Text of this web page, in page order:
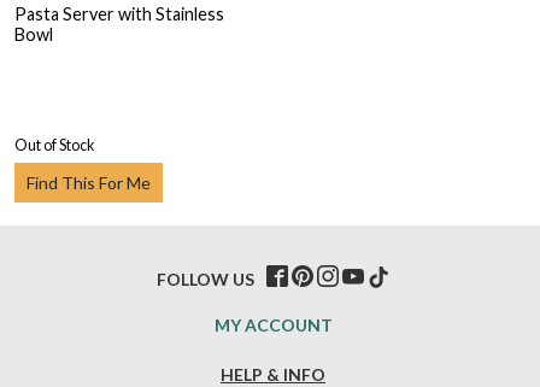
Pasta Server with Stainless
Bowl
Out of Stock
Find This For Me
HELP & INFO
MY ACCOUNT
FOLLOW US